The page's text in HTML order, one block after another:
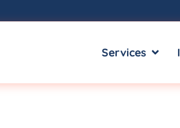
Services